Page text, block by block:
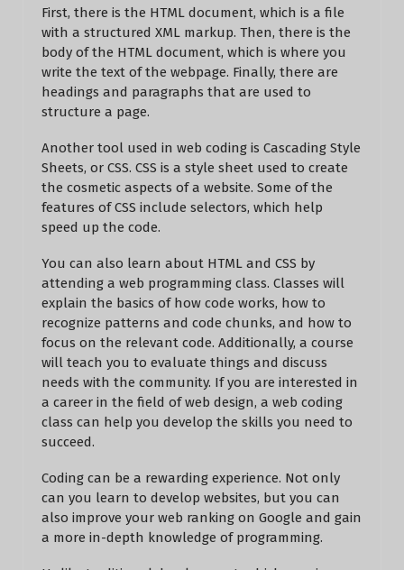
First, there is the HTML document, which is a file
with a structured XML markup. Then, there is the
body of the HTML document, which is where you
write the text of the webpage. Finally, there are
headings and paragraphs that are used to
structure a page.
Another tool used in web coding is Cascading Style
Sheets, or CSS. CSS is a style sheet used to create
the cosmetic aspects of a website. Some of the
features of CSS include selectors, which help
speed up the code.
You can also learn about HTML and CSS by
attending a web programming class. Classes will
explain the basics of how code works, how to
recognize patterns and code chunks, and how to
focus on the relevant code. Additionally, a course
will teach you to evaluate things and discuss
needs with the community. If you are interested in
a career in the field of web design, a web coding
class can help you develop the skills you need to
succeed.
Coding can be a rewarding experience. Not only
can you learn to develop websites, but you can
also improve your web ranking on Google and gain
a more in-depth knowledge of programming.